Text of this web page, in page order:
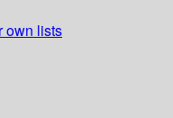
own lists